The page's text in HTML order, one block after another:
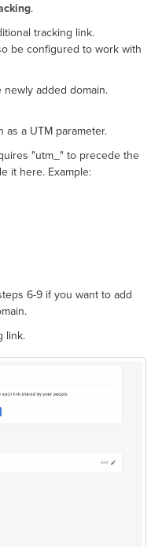
.
tracking link.
be configured to work with
newly added domain.
as a UTM parameter.
"utm_" to precede the
it here. Example:
6-9 if you want to add
link.